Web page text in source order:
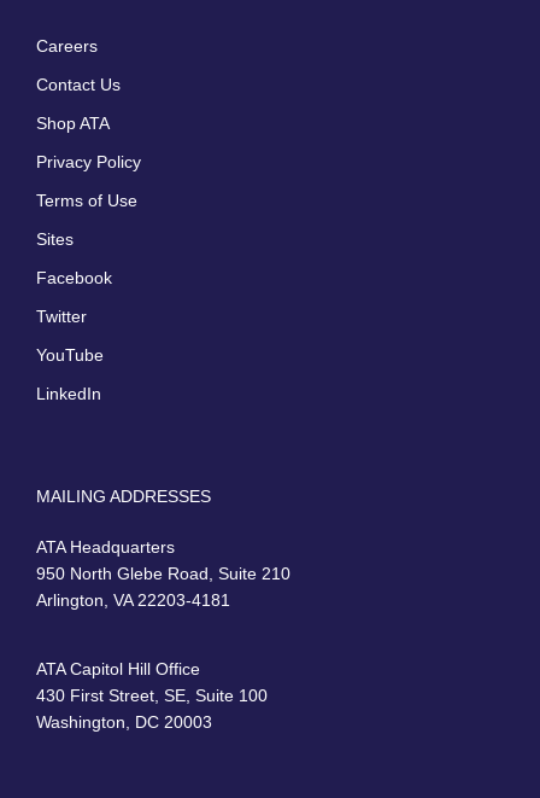
Careers
Contact Us
Shop ATA
Privacy Policy
Terms of Use
Sites
Facebook
Twitter
YouTube
LinkedIn
MAILING ADDRESSES
ATA Headquarters
950 North Glebe Road, Suite 210
Arlington, VA 22203-4181
ATA Capitol Hill Office
430 First Street, SE, Suite 100
Washington, DC 20003